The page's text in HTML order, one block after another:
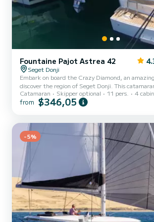
Fountaine Pajot Astrea 42
Seget Donji
Embark on board the Crazy Diamond, an
discover the region of Seget Donji. This
2023 to ensure complete comfort and performance
catamaran is 13 meters in length with 80
with a Full batten mainsail and a Furling genoa. It
following...
Catamaran Skipper optional 11 pers. 4
from $346,05
-5%